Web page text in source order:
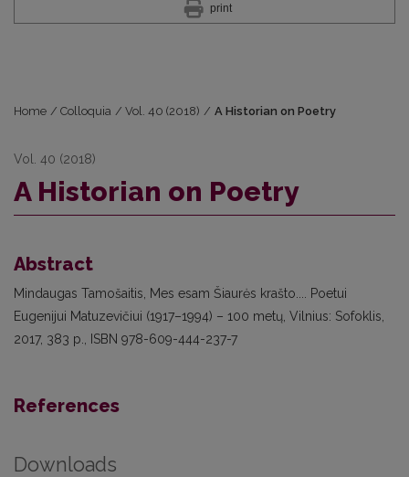
print
Home / Colloquia / Vol. 40 (2018) / A Historian on Poetry
Vol. 40 (2018)
A Historian on Poetry
Abstract
Mindaugas Tamošaitis, Mes esam Šiaurės krašto.... Poetui
Eugenijui Matuzevičiui (1917–1994) – 100 metų, Vilnius: Sofoklis,
2017, 383 p., ISBN 978-609-444-237-7
References
Downloads